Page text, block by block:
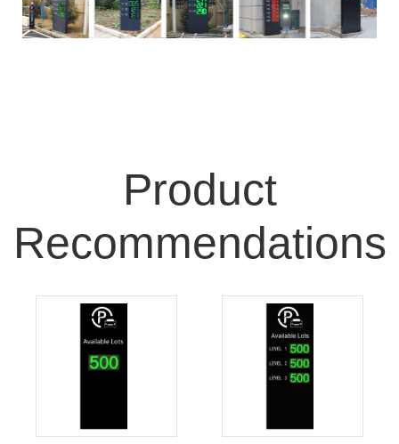
Product
Recommendations